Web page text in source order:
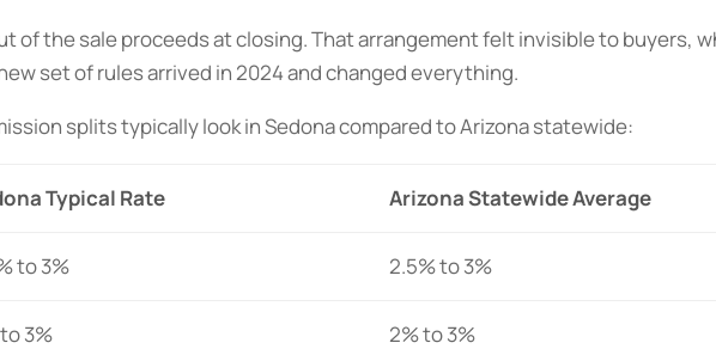
of the sale proceeds at closing. That arrangement felt invisible to buyers,
set of rules arrived in 2024 and changed everything.
splits typically look in Sedona compared to Arizona statewide:
Typical Rate Arizona Statewide Average
to 3% 2.5% to 3%
3% 2% to 3%